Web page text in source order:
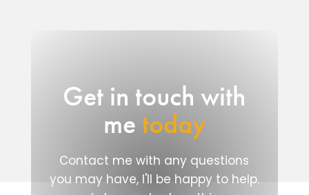
Get in touch with
me today
Contact me with any questions
you may have, I'll be happy to help.